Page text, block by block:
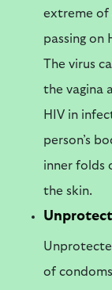
extreme of
passing on
The virus
the vagina
HIV in
person’s
inner folds
the skin.
of